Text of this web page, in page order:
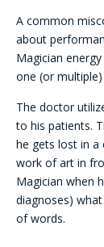
A common
about
Magician
one (or
The doctor
to his patients.
he gets lost in a
work of art in
Magician when
diagnoses)
of words.